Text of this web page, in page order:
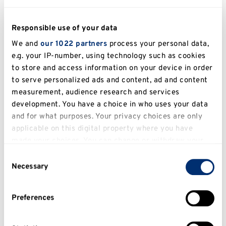
Responsible use of your data
We and our 1022 partners process your personal data,
e.g. your IP-number, using technology such as cookies
to store and access information on your device in order
to serve personalized ads and content, ad and content
measurement, audience research and services
development. You have a choice in who uses your data
and for what purposes. Your privacy choices are only
applicable on this digital property where you have
clicking on the Privacy trigger icon.
Collect information about your geographical
Selection
Necessary
Preferences